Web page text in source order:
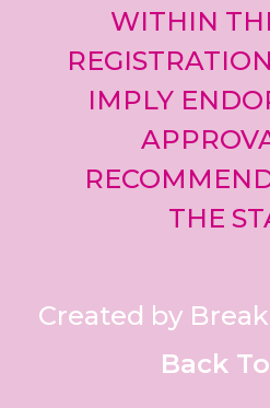
WITHIN
IMPLY
THE
Created by
Back